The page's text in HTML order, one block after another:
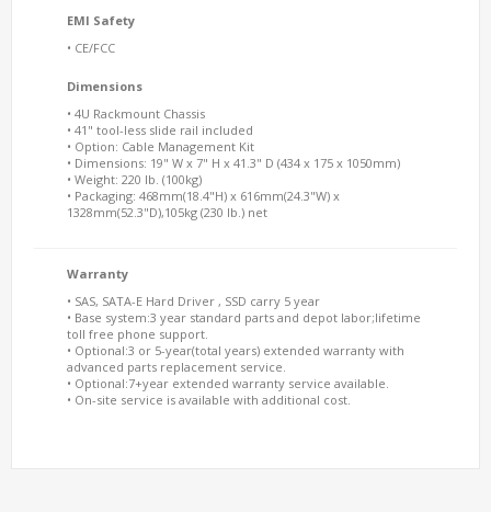
EMI Safety
• CE/FCC
Dimensions
• 4U Rackmount Chassis
• 41" tool-less slide rail included
• Option: Cable Management Kit
• Dimensions: 19" W x 7" H x 41.3" D (434 x 175 x 1050mm)
• Weight: 220 lb. (100kg)
• Packaging: 468mm(18.4"H) x 616mm(24.3"W) x
1328mm(52.3"D),105kg (230 lb.) net
Warranty
• SAS, SATA-E Hard Driver , SSD carry 5 year
• Base system:3 year standard parts and depot labor;lifetime
toll free phone support.
• Optional:3 or 5-year(total years) extended warranty with
advanced parts replacement service.
• Optional:7+year extended warranty service available.
• On-site service is available with additional cost.